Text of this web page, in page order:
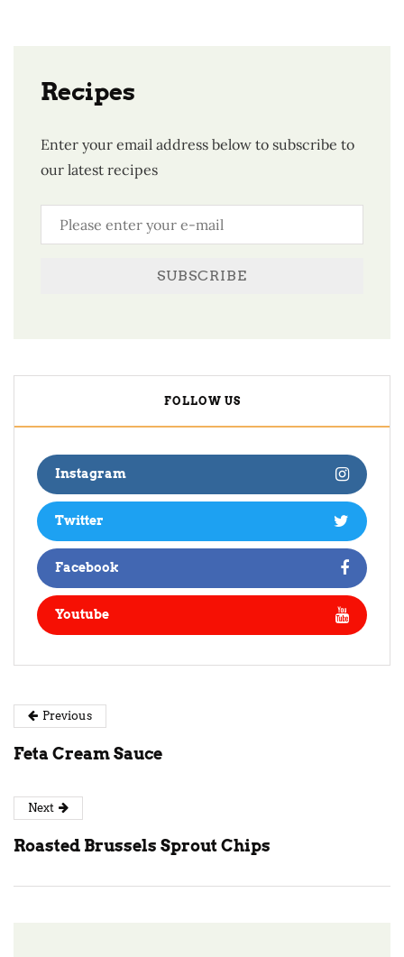
Recipes
Enter your email address below to subscribe to
our latest recipes
SUBSCRIBE
FOLLOW US
Instagram
Twitter
Facebook
Youtube
Previous
Feta Cream Sauce
Next
Roasted Brussels Sprout Chips